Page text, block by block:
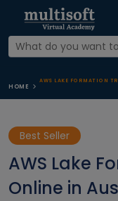
HOME
AWS LAKE FORMATION
Best Seller
AWS Lake
Online in